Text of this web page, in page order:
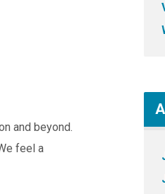
and beyond.
feel a